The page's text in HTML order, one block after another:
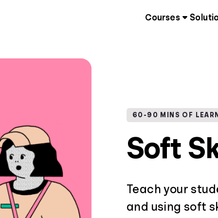
Courses
60-90 MINS OF
Soft
Teach your
and using soft